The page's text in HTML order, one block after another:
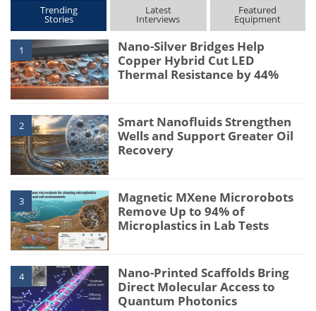
Trending
Stories
Latest
Interviews
Featured
Equipment
1
Nano-Silver Bridges Help
Copper Hybrid Cut LED
Thermal Resistance by 44%
2
Smart Nanofluids Strengthen
Wells and Support Greater Oil
Recovery
3
Magnetic MXene Microrobots
Remove Up to 94% of
Microplastics in Lab Tests
4
Nano-Printed Scaffolds Bring
Direct Molecular Access to
Quantum Photonics